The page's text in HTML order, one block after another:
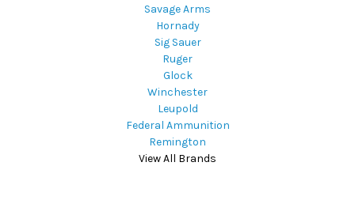
Savage Arms
Hornady
Sig Sauer
Ruger
Glock
Winchester
Leupold
Federal Ammunition
Remington
View All Brands